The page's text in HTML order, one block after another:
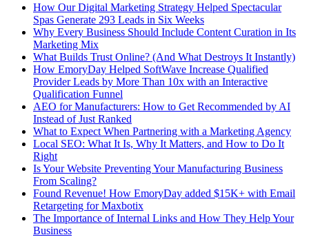
How Our Digital Marketing Strategy Helped Spectacular
Spas Generate 293 Leads in Six Weeks
Why Every Business Should Include Content Curation in Its
Marketing Mix
What Builds Trust Online? (And What Destroys It Instantly)
How EmoryDay Helped SoftWave Increase Qualified
Provider Leads by More Than 10x with an Interactive
Qualification Funnel
AEO for Manufacturers: How to Get Recommended by AI
Instead of Just Ranked
What to Expect When Partnering with a Marketing Agency
Local SEO: What It Is, Why It Matters, and How to Do It
Right
Is Your Website Preventing Your Manufacturing Business
From Scaling?
Found Revenue! How EmoryDay added $15K+ with Email
Retargeting for Maxbotix
The Importance of Internal Links and How They Help Your
Business